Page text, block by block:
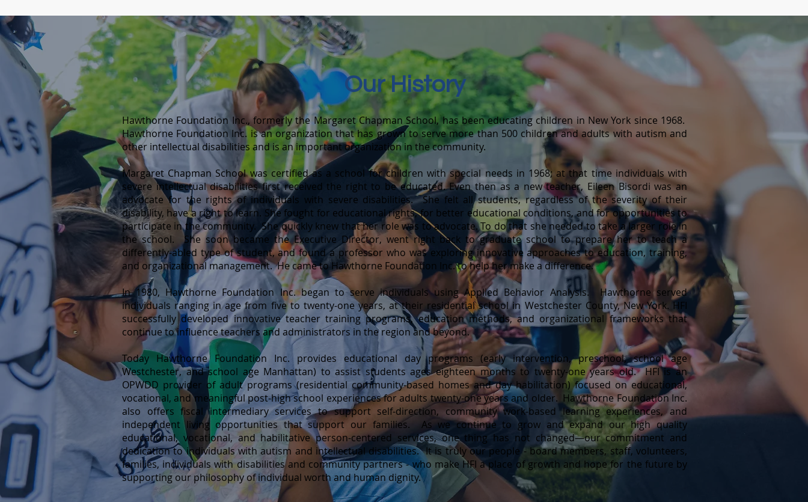
Our History
Hawthorne Foundation Inc., formerly the Margaret Chapman School, has been educating children in New York since 1968.
Hawthorne Foundation Inc. is an organization that has grown to serve more than 500 children and adults with autism and
other intellectual disabilities and is an important organization in the community.
Margaret Chapman School was certified as a school for children with special needs in 1968; at that time individuals with
severe intellectual disabilities first received the right to be educated. Even then as a new teacher, Eileen Bisordi was an
advocate for the rights of individuals with severe disabilities. She felt all students, regardless of the severity of their
disability, have a right to learn. She fought for educational rights, for better educational conditions, and for opportunities to
participate in the community. She quickly knew that her role was to advocate. To do that she needed to take a larger role in
the school. She soon became the Executive Director, went right back to graduate school to prepare her to teach a
differently-abled type of student, and found a professor who was exploring innovative approaches to education, training,
and organizational management. He came to Hawthorne Foundation Inc. to help her make a difference.
In 1980, Hawthorne Foundation Inc. began to serve individuals using Applied Behavior Analysis. Hawthorne served
individuals ranging in age from five to twenty-one years, at their residential school in Westchester County, New York. HFI
successfully developed innovative teacher training programs, education methods, and organizational frameworks that
continue to influence teachers and administrators in the region and beyond.
Today Hawthorne Foundation Inc. provides educational day programs (early intervention, preschool, school age
Westchester, and school age Manhattan) to assist students ages eighteen months to twenty-one years old. HFI is an
OPWDD provider of adult programs (residential community-based homes and day habilitation) focused on educational,
vocational, and meaningful post-high school experiences for adults twenty-one years and older. Hawthorne Foundation Inc.
also offers fiscal intermediary services to support self-direction, community work-based learning experiences, and
independent living opportunities that support our families. As we continue to grow and expand our high quality
educational, vocational, and habilitative person-centered services, one thing has not changed—our commitment and
dedication to individuals with autism and intellectual disabilities. It is truly our people - board members, staff, volunteers,
families, individuals with disabilities and community partners - who make HFI a place of growth and hope for the future by
supporting our philosophy of individual worth and human dignity.